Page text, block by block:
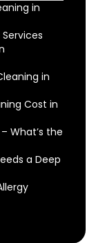
in
in
Cost in
What’s the
a Deep